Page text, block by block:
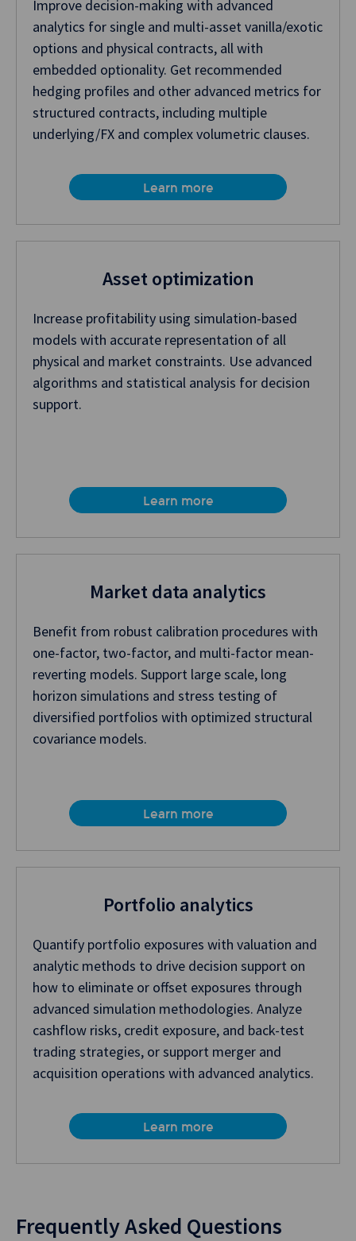
Improve decision-making with advanced
analytics for single and multi-asset vanilla/exotic
options and physical contracts, all with
embedded optionality. Get recommended
hedging profiles and other advanced metrics for
structured contracts, including multiple
underlying/FX and complex volumetric clauses.
Learn more
Asset optimization
Increase profitability using simulation-based
models with accurate representation of all
physical and market constraints. Use advanced
algorithms and statistical analysis for decision
support.
Learn more
Market data analytics
Benefit from robust calibration procedures with
one-factor, two-factor, and multi-factor mean-
reverting models. Support large scale, long
horizon simulations and stress testing of
diversified portfolios with optimized structural
covariance models.
Learn more
Portfolio analytics
Quantify portfolio exposures with valuation and
analytic methods to drive decision support on
how to eliminate or offset exposures through
advanced simulation methodologies. Analyze
cashflow risks, credit exposure, and back-test
trading strategies, or support merger and
acquisition operations with advanced analytics.
Learn more
Frequently Asked Questions